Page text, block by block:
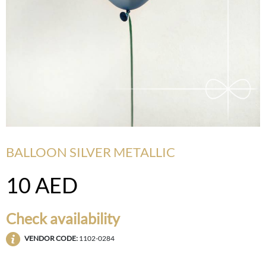
BALLOON SILVER METALLIC
10AED
Check availability
VENDOR CODE: 1102-0284